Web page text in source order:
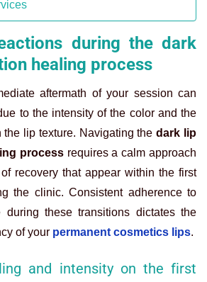
during the dark
healing process
aftermath of your session can
to the intensity of the color and the
the lip texture. Navigating thedark lip
processrequires a calm approach
recovery that appear within the first
the clinic. Consistent adherence to
during these transitions dictates the
of your permanent cosmetics lips.
and intensity on the first